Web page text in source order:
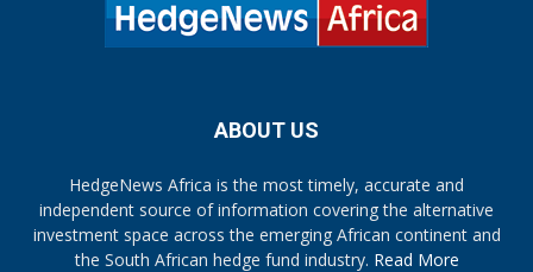
ABOUT US
HedgeNews Africa is the most timely, accurate and
independent source of information covering the alternative
investment space across the emerging African continent and
the South African hedge fund industry. Read More